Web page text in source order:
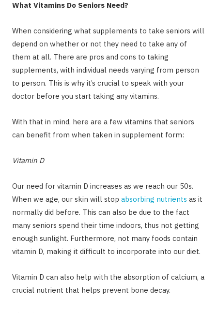
What Vitamins Do Seniors Need?
When considering what supplements to take seniors will
depend on whether or not they need to take any of
them at all. There are pros and cons to taking
supplements, with individual needs varying from person
to person. This is why it’s crucial to speak with your
doctor before you start taking any vitamins.
With that in mind, here are a few vitamins that seniors
can benefit from when taken in supplement form:
Vitamin D
Our need for vitamin D increases as we reach our 50s.
When we age, our skin will stop absorbing nutrients as it
normally did before. This can also be due to the fact
many seniors spend their time indoors, thus not getting
enough sunlight. Furthermore, not many foods contain
vitamin D, making it difficult to incorporate into our diet.
Vitamin D can also help with the absorption of calcium, a
crucial nutrient that helps prevent bone decay.